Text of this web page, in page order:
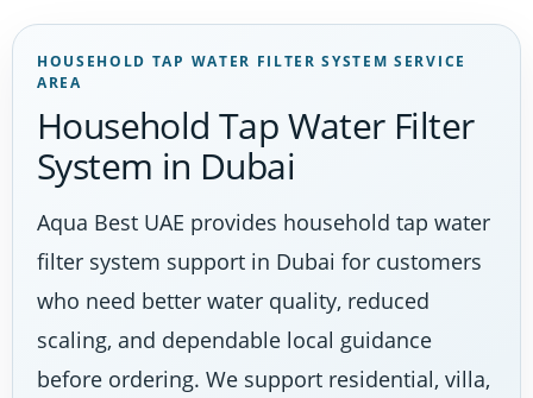
HOUSEHOLD TAP WATER FILTER SYSTEM SERVICE
AREA
Household Tap Water Filter
System in Dubai
Aqua Best UAE provides household tap water
filter system support in Dubai for customers
who need better water quality, reduced
scaling, and dependable local guidance
before ordering. We support residential, villa,